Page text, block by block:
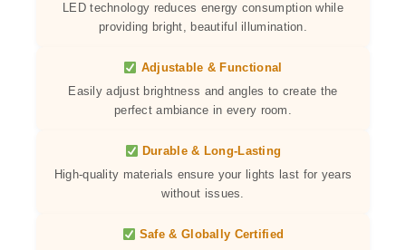
LED technology reduces energy consumption while
providing bright, beautiful illumination.
Adjustable & Functional
Easily adjust brightness and angles to create the
perfect ambiance in every room.
Durable & Long-Lasting
High-quality materials ensure your lights last for years
without issues.
Safe & Globally Certified